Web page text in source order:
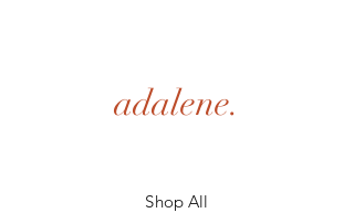
adalene.
Shop All